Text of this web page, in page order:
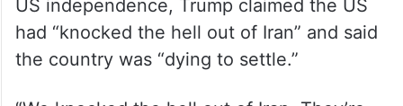
had “knocked the hell out of Iran” and said
the country was “dying to settle.”